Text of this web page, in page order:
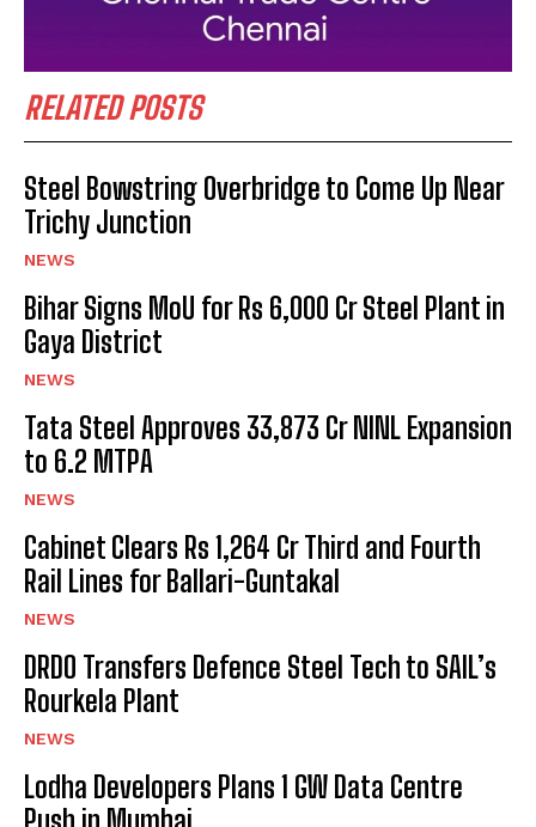
RELATED POSTS
Steel Bowstring Overbridge to Come Up Near
Trichy Junction
NEWS
Bihar Signs MoU for Rs 6,000 Cr Steel Plant in
Gaya District
NEWS
Tata Steel Approves ₹33,873 Cr NINL Expansion
to 6.2 MTPA
NEWS
Cabinet Clears Rs 1,264 Cr Third and Fourth
Rail Lines for Ballari-Guntakal
NEWS
DRDO Transfers Defence Steel Tech to SAIL’s
Rourkela Plant
NEWS
Lodha Developers Plans 1 GW Data Centre